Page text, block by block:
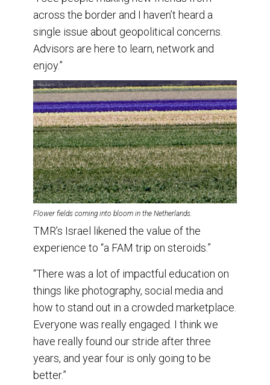
across the border and I haven’t heard a
single issue about geopolitical concerns.
Advisors are here to learn, network and
enjoy.”
Flower fields coming into bloom in the Netherlands.
TMR’s Israel likened the value of the
experience to “a FAM trip on steroids.”
“There was a lot of impactful education on
things like photography, social media and
how to stand out in a crowded marketplace.
Everyone was really engaged. I think we
have really found our stride after three
years, and year four is only going to be
better.”